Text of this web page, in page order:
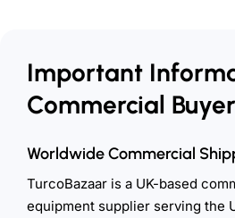
Important
Commercial
Worldwide Commercial
TurcoBazaar is a UK-based
equipment supplier serving the